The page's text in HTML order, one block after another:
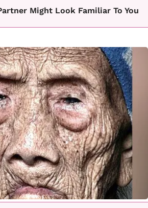
Might Look Familiar To You